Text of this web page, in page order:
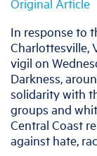
In response to
Charlottesville,
vigil on
Darkness,
solidarity with
groups and
Central Coast
against hate,